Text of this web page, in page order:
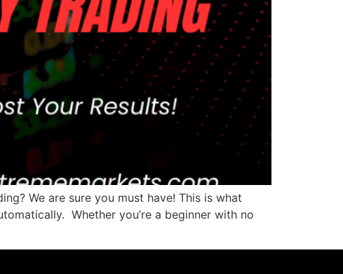
We are sure you must have! This is what
Whether you’re a beginner with no